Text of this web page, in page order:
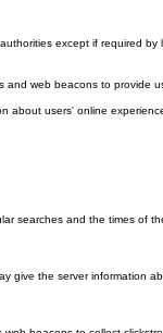
except if required by
web beacons to provide
users' online
searches and the times of
give the server information